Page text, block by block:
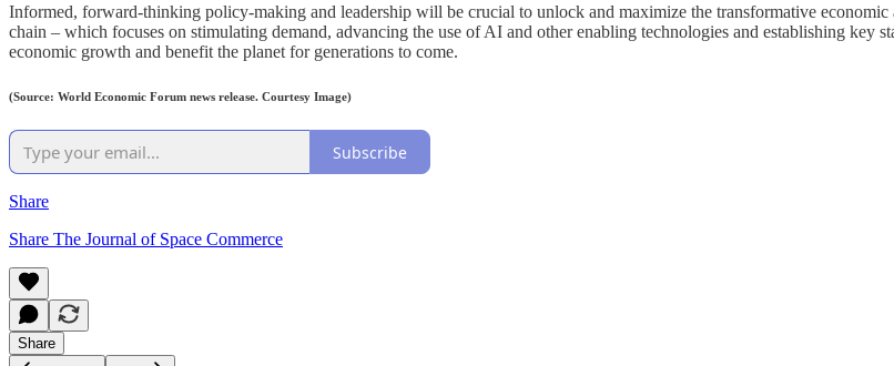
Informed, forward-thinking policy-making and leadership will be crucial to unlock and maximize the transformative
chain – which focuses on stimulating demand, advancing the use of AI and other enabling technologies and establishing key
economic growth and benefit the planet for generations to come.
(Source: World Economic Forum news release. Courtesy Image)
Subscribe
Share
Share The Journal of Space Commerce
Share